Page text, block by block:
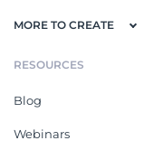
MORE TO CREATE
RESOURCES
Blog
Webinars